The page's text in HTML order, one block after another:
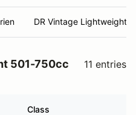
DR Vintage Lightweight
501-750cc
11 entries
Class